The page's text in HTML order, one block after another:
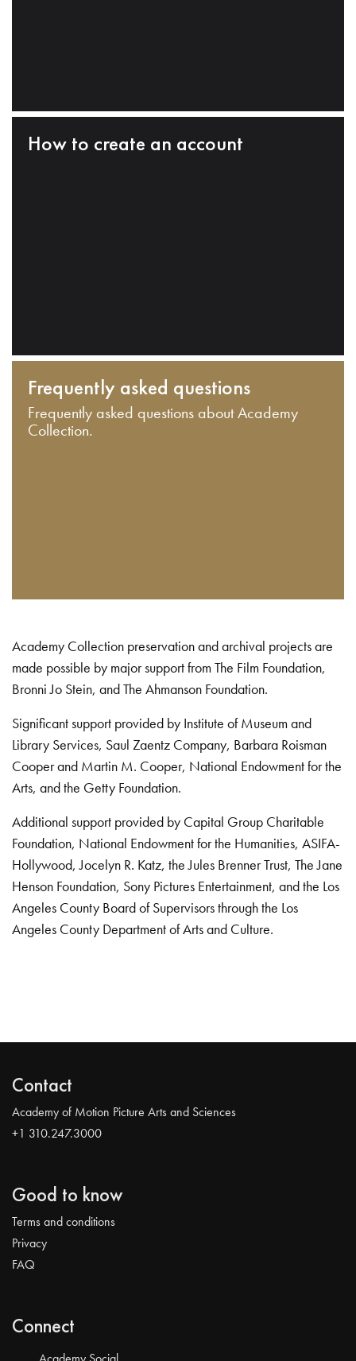
How to create an account
Frequently asked questions
Frequently asked questions about Academy
Collection.
Academy Collection preservation and archival projects are
made possible by major support from The Film Foundation,
Bronni Jo Stein, and The Ahmanson Foundation.
Significant support provided by Institute of Museum and
Library Services, Saul Zaentz Company, Barbara Roisman
Cooper and Martin M. Cooper, National Endowment for the
Arts, and the Getty Foundation.
Additional support provided by Capital Group Charitable
Foundation, National Endowment for the Humanities, ASIFA-
Hollywood, Jocelyn R. Katz, the Jules Brenner Trust, The Jane
Henson Foundation, Sony Pictures Entertainment, and the Los
Angeles County Board of Supervisors through the Los
Angeles County Department of Arts and Culture.
Contact
Academy of Motion Picture Arts and Sciences
+1 310.247.3000
Good to know
Terms and conditions
Privacy
FAQ
Connect